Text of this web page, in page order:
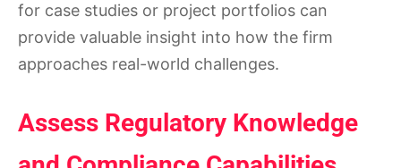
for case studies or project portfolios can
provide valuable insight into how the firm
approaches real-world challenges.
Assess Regulatory Knowledge